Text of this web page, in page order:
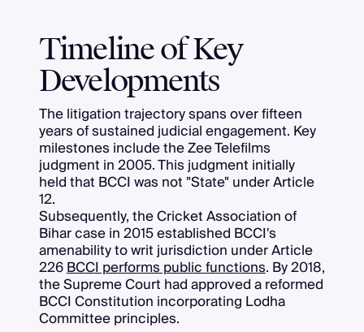
Timeline of Key
Developments
The litigation trajectory spans over fifteen
years of sustained judicial engagement. Key
milestones include the Zee Telefilms
judgment in 2005. This judgment initially
held that BCCI was not "State" under Article
12.
Subsequently, the Cricket Association of
Bihar case in 2015 established BCCI's
amenability to writ jurisdiction under Article
226BCCI performs public functions. By 2018,
the Supreme Court had approved a reformed
BCCI Constitution incorporating Lodha
Committee principles.